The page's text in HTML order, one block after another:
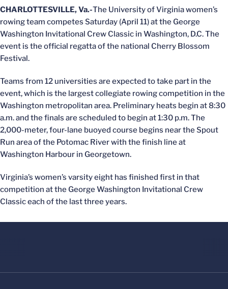
CHARLOTTESVILLE, Va.-The University of Virginia women’s
rowing team competes Saturday (April 11) at the George
Washington Invitational Crew Classic in Washington, D.C. The
event is the official regatta of the national Cherry Blossom
Festival.
Teams from 12 universities are expected to take part in the
event, which is the largest collegiate rowing competition in the
Washington metropolitan area. Preliminary heats begin at 8:30
a.m. and the finals are scheduled to begin at 1:30 p.m. The
2,000-meter, four-lane buoyed course begins near the Spout
Run area of the Potomac River with the finish line at
Washington Harbour in Georgetown.
Virginia’s women’s varsity eight has finished first in that
competition at the George Washington Invitational Crew
Classic each of the last three years.